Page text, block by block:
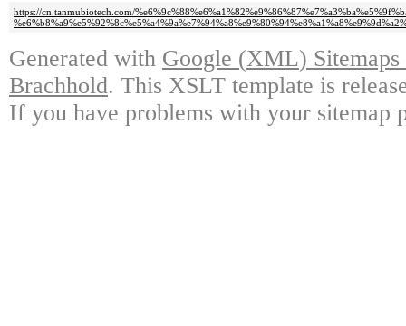
https://cn.tanmubiotech.com/
Generated with Google (XML)
Brachhold. This XSLT template is
If you have problems with your sitemap